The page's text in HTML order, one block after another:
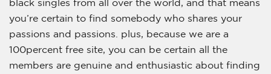
you’re certain to find somebody who shares your
passions and passions. plus, because we are a
100percent free site, you can be certain all the
members are genuine and enthusiastic about finding